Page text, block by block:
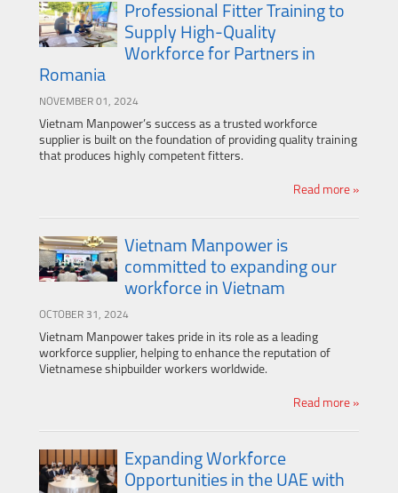
Professional Fitter Training to
Supply High-Quality
Workforce for Partners in
Romania
NOVEMBER 01, 2024
Vietnam Manpower’s success as a trusted workforce
supplier is built on the foundation of providing quality training
that produces highly competent fitters.
Read more »
Vietnam Manpower is
committed to expanding our
workforce in Vietnam
OCTOBER 31, 2024
Vietnam Manpower takes pride in its role as a leading
workforce supplier, helping to enhance the reputation of
Vietnamese shipbuilder workers worldwide.
Read more »
Expanding Workforce
Opportunities in the UAE with